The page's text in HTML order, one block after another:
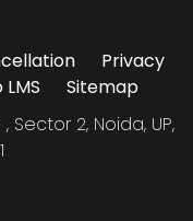
Privacy
Sitemap
Sector 2, Noida, UP,